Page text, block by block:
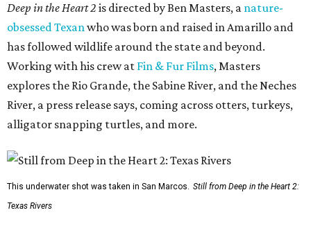
Deep in the Heart 2 is directed by Ben Masters, a nature-
obsessed Texanwho was born and raised in Amarillo and
has followed wildlife around the state and beyond.
Working with his crew at Fin & Fur Films, Masters
explores the Rio Grande, the Sabine River, and the Neches
River, a press release says, coming across otters, turkeys,
alligator snapping turtles, and more.
This underwater shot was taken in San Marcos. Still from Deep in the Heart 2:
Texas Rivers